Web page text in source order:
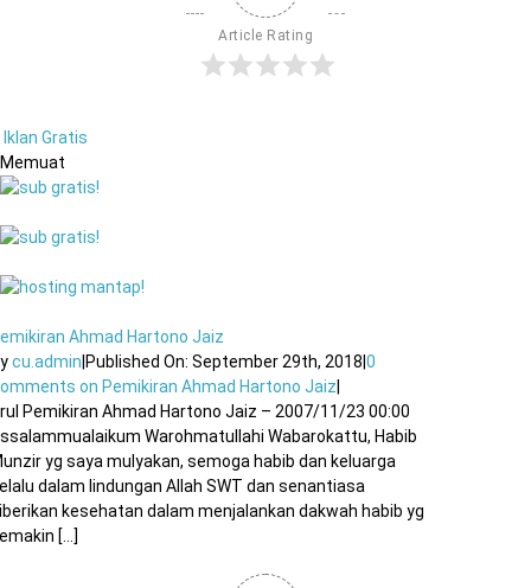
Article Rating
Iklan Gratis
Memuat
Ahmad Hartono Jaiz
cu.admin Published On: September 29th, 2018 |0
on Pemikiran Ahmad Hartono Jaiz
Pemikiran Ahmad Hartono Jaiz – 2007/11/23 00:00
Warohmatullahi Wabarokattu, Habib
yg saya mulyakan, semoga habib dan keluarga
dalam lindungan Allah SWT dan senantiasa
kesehatan dalam menjalankan dakwah habib yg
[...]